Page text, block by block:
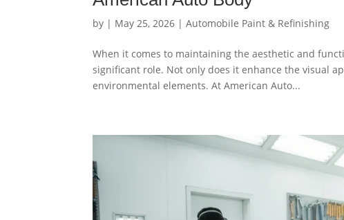
by | May 25, 2026 |Automobile Paint & Refinishing
When it comes to maintaining the aesthetic and
significant role. Not only does it enhance the visual
environmental elements. At American Auto...